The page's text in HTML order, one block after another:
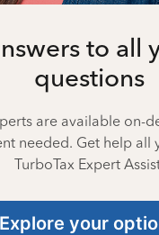
to all
questions
are available on-
needed. Get help all
TurboTax Expert
Explore your